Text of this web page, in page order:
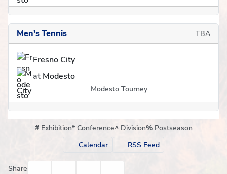
Men's Tennis TBA
Fresno City
at Modesto
Modesto Tourney
# Exhibition* Conference^ Division% Postseason
Calendar
RSS Feed
Share